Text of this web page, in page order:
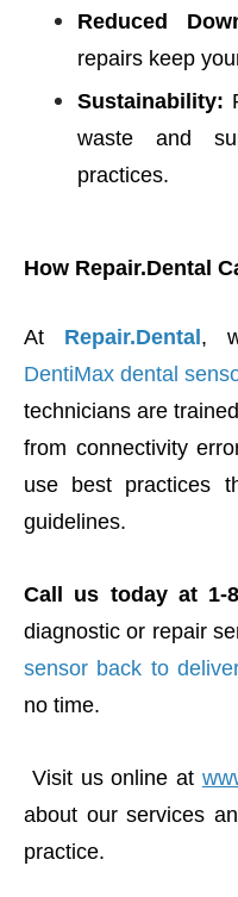
Reduced
repairs keep
Sustainability:
waste and
practices.
How Repair.Dental
At Repair.Dental ,
DentiMax dental
technicians are
from connectivity
use best practices
guidelines.
Call us today at 1-
diagnostic or repair
sensor back to
no time.
Visit us online at
about our services
practice.